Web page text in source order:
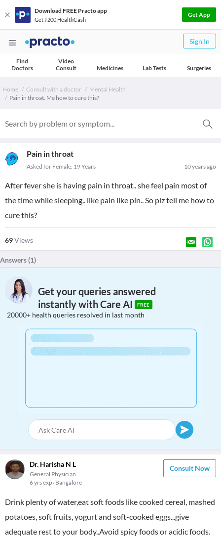
Download FREE Practo app
Get ₹200 HealthCash
Get App
Sign In
Find
Doctors
Video
Consult
Medicines Lab Tests Surgeries
Home Consult with a doctor
Mental Health
Pain in throat. Me how to cure this?
Pain in throat
10 years ago
Asked for Female, 19 Years
After fever she is having pain in throat.. she feel pain most of
the time while sleeping.. like pain like pin.. So plz tell me how to
cure this?
69Views
Answers (1)
Get your queries answered
instantly with Care AI
FREE
20000+ health queries resolved in last month
Dr. Harisha N L
General Physician
6 yrs exp Bangalore
Consult Now
Drink plenty of water,eat soft foods like cooked cereal, mashed
potatoes, soft fruits, yogurt and soft-cooked eggs...give
adequate rest to your body..Avoid spicy foods or acidic foods.